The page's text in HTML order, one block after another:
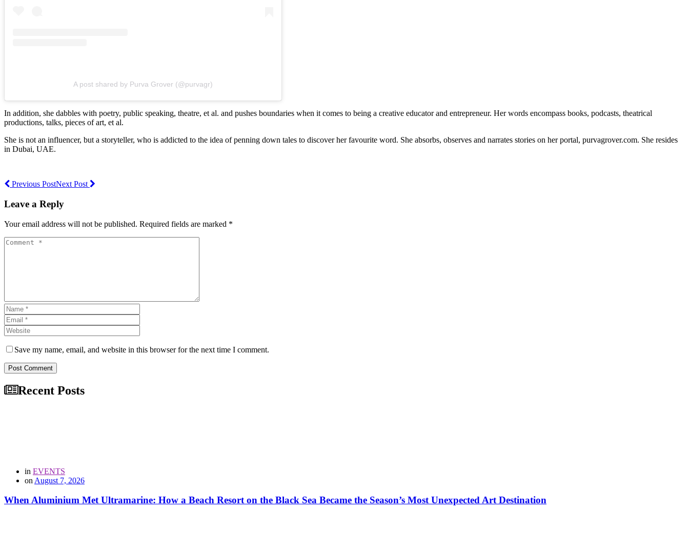
A post shared by Purva Grover (@purvagr)
In addition, she dabbles with poetry, public speaking, theatre, et al. and pushes boundaries when it comes to being a creative educator and entrepreneur. Her words encompass books, podcasts, theatrical
productions, talks, pieces of art, et al.
She is not an influencer, but a storyteller, who is addicted to the idea of penning down tales to discover her favourite word. She absorbs, observes and narrates stories on her portal, purvagrover.com. She resides
in Dubai, UAE.
Previous PostNext Post
Leave a Reply
Your email address will not be published. Required fields are marked *
Save my name, email, and website in this browser for the next time I comment.
Post Comment
Recent Posts
in EVENTS
on August 7, 2026
When Aluminium Met Ultramarine: How a Beach Resort on the Black Sea Became the Season’s Most Unexpected Art Destination